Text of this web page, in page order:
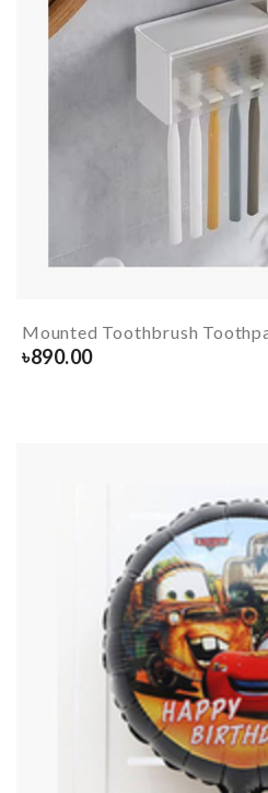
Mounted Toothbrush
৳890.00